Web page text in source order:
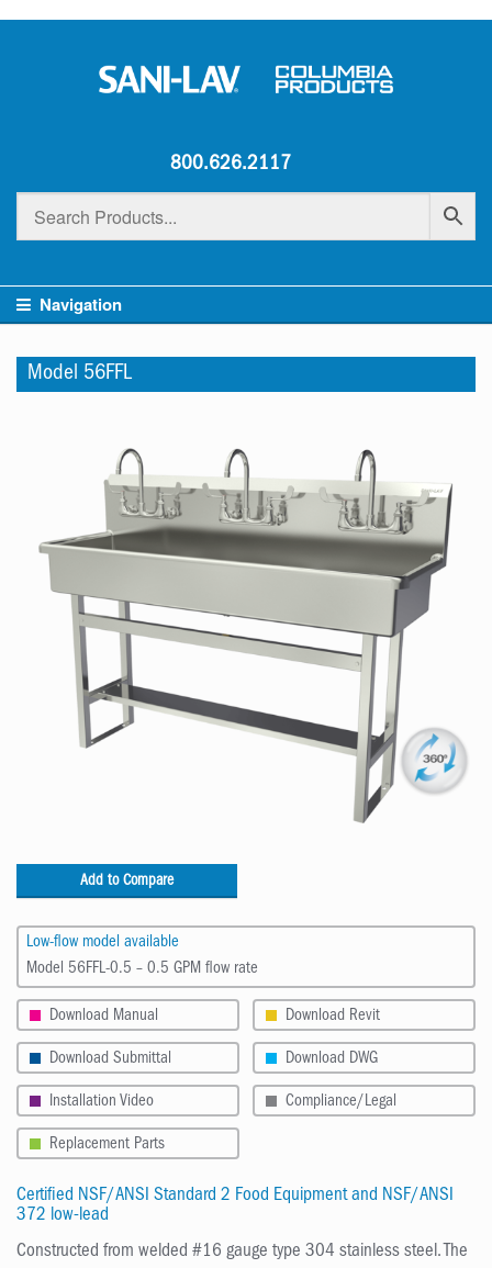
800.626.2117
Navigation
Model 56FFL
Add to Compare
Low-flow model available
Model 56FFL-0.5 – 0.5 GPM flow rate
Download Manual
Download Submittal
Installation Video
Replacement Parts
Download Revit
Download DWG
Compliance/Legal
Certified NSF/ANSI Standard 2 Food Equipment and NSF/ANSI
372 low-lead
Constructed from welded #16 gauge type 304 stainless steel. The